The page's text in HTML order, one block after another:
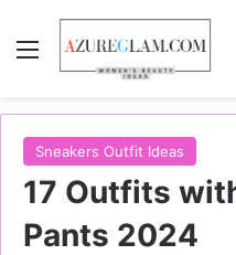
Menu
Sneakers Outfit Ideas
17 Outfits
Pants 2024